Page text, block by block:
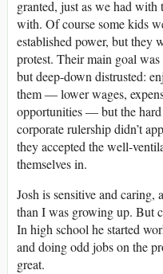
granted, just as we had
with. Of course some kids
established power, but they
protest. Their main goal
but deep-down distrusted:
them ― lower wages,
opportunities ― but the hard
corporate rulership didn’t
they accepted the well-
themselves in.
Josh is sensitive and caring,
than I was growing up. But
In high school he started
and doing odd jobs on the
great.